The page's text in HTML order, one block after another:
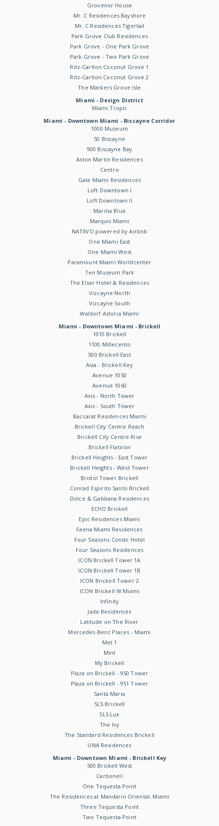
Grovenor House
Mr. C Residences Bayshore
Mr. C Residences Tigertail
Park Grove Club Residences
Park Grove - One Park Grove
Park Grove - Two Park Grove
Ritz-Carlton Coconut Grove 1
Ritz-Carlton Coconut Grove 2
The Markers Grove Isle
Miami - Design District
Miami Tropic
Miami - Downtown Miami - Biscayne Corridor
1000 Museum
50 Biscayne
900 Biscayne Bay
Aston Martin Residences
Centro
Gale Miami Residences
Loft Downtown I
Loft Downtown II
Marina Blue
Marquis Miami
NATIIVO powered by Airbnb
One Miami East
One Miami West
Paramount Miami Worldcenter
Ten Museum Park
The Elser Hotel & Residences
Vizcayne North
Vizcayne South
Waldorf Astoria Miami
Miami - Downtown Miami - Brickell
1010 Brickell
1100 Millecento
500 Brickell East
Asia - Brickell Key
Avenue 1050
Avenue 1060
Axis - North Tower
Axis - South Tower
Baccarat Residences Miami
Brickell City Centre Reach
Brickell City Centre Rise
Brickell Flatiron
Brickell Heights - East Tower
Brickell Heights - West Tower
Bristol Tower Brickell
Conrad Espirito Santo Brickell
Dolce & Gabbana Residences
ECHO Brickell
Epic Residences Miami
Faena Miami Residences
Four Seasons Condo Hotel
Four Seasons Residences
ICON Brickell Tower 1A
ICON Brickell Tower 1B
ICON Brickell Tower 2
ICON Brickell W Miami
Infinity
Jade Residences
Latitude on The River
Mercedes-Benz Places - Miami
Met 1
Mint
My Brickell
Plaza on Brickell - 950 Tower
Plaza on Brickell - 951 Tower
Santa Maria
SLS Brickell
SLS Lux
The Ivy
The Standard Residences Brickell
UNA Residences
Miami - Downtown Miami - Brickell Key
500 Brickell West
Carbonell
One Tequesta Point
The Residences at Mandarin Oriental, Miami
Three Tequesta Point
Two Tequesta Point